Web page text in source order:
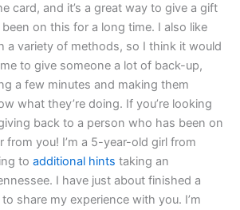
card, and it’s a great way to give a gift
on this for a long time. I also like
a variety of methods, so I think it would
to give someone a lot of back-up,
a few minutes and making them
what they’re doing. If you’re looking
back to a person who has been on
from you! I’m a 5-year-old girl from
to additional hints taking an
I have just about finished a
share my experience with you. I’m